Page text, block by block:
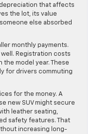
that affects
the lot, its value
else absorbed
monthly payments.
Registration costs
the model year. These
for drivers commuting
for the money. A
new SUV might secure
leather seating,
safety features. That
increasing long-